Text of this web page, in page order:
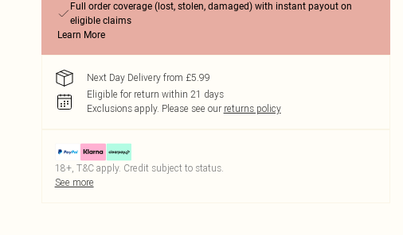
Full order coverage (lost, stolen, damaged) with instant payout on
eligible claims
Learn More
Next Day Delivery from £5.99
Eligible for return within 21 days
Exclusions apply. Please see our returns policy
18+, T&C apply. Credit subject to status.
See more